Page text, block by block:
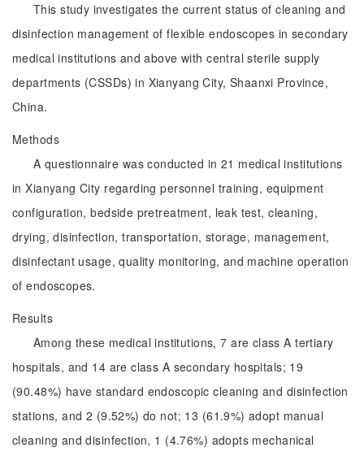
This study investigates the current status of cleaning and
disinfection management of flexible endoscopes in secondary
medical institutions and above with central sterile supply
departments (CSSDs) in Xianyang City, Shaanxi Province,
China.
Methods
A questionnaire was conducted in 21 medical institutions
in Xianyang City regarding personnel training, equipment
configuration, bedside pretreatment, leak test, cleaning,
drying, disinfection, transportation, storage, management,
disinfectant usage, quality monitoring, and machine operation
of endoscopes.
Results
Among these medical institutions, 7 are class A tertiary
hospitals, and 14 are class A secondary hospitals; 19
(90.48%) have standard endoscopic cleaning and disinfection
stations, and 2 (9.52%) do not; 13 (61.9%) adopt manual
cleaning and disinfection, 1 (4.76%) adopts mechanical